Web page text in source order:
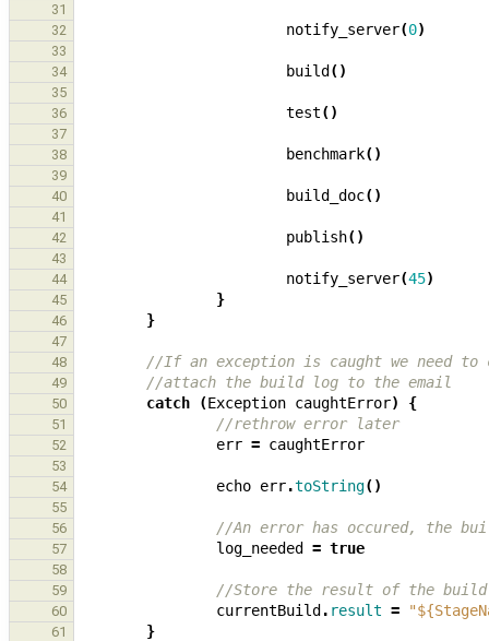
31
32
notify_server(0)
33
34
build ()
35
36
test()
37
38
benchmark()
39
40
build_doc()
41
42
publish()
43
44
notify_server(45)
45 }
46 }
47
48
//If an exception is caught we need to
49 //attach the build log to the email
50 catch (Exception caughtError) {
51 //rethrow error later
52 err = caughtError
53
54
echo err.toString()
55
56
//An error has occured, the
57 log_needed = true
58
59
//Store the result of the
60 currentBuild . result =
61 }